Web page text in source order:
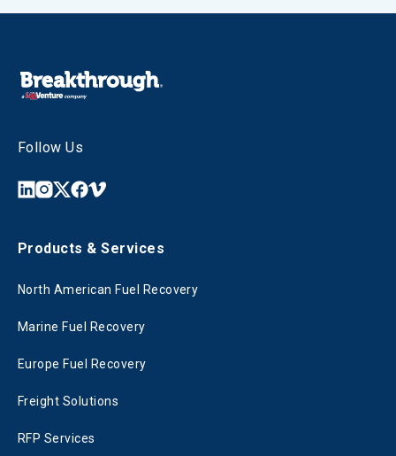
Follow Us
Products & Services
North American Fuel Recovery
Marine Fuel Recovery
Europe Fuel Recovery
Freight Solutions
RFP Services